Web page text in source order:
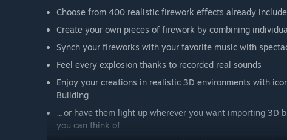
Choose from 400 realistic firework effects already
Create your own pieces of firework by combining
Synch your fireworks with your favorite music with
Feel every explosion thanks to recorded real sounds
Enjoy your creations in realistic 3D environments with
Building
…or have them light up wherever you want importing 3D
you can think of